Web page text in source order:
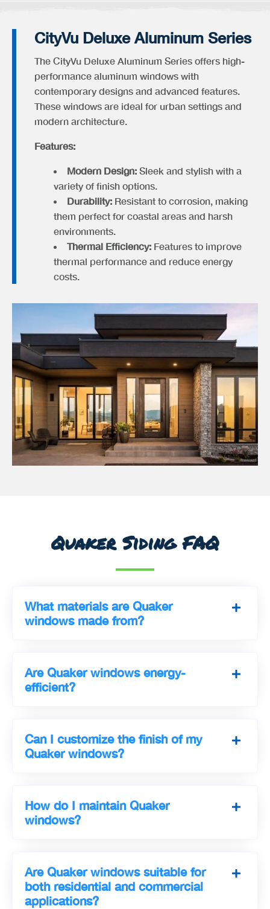
CityVu Deluxe Aluminum Series
The CityVu Deluxe Aluminum Series offers high-
performance aluminum windows with
contemporary designs and advanced features.
These windows are ideal for urban settings and
modern architecture.
Features:
Modern Design: Sleek and stylish with a
variety of finish options.
Durability: Resistant to corrosion, making
them perfect for coastal areas and harsh
environments.
Thermal Efficiency: Features to improve
thermal performance and reduce energy
costs.
Quaker Siding FAQ
What materials are Quaker
windows made from?
Are Quaker windows energy-
efficient?
Can I customize the finish of my
Quaker windows?
How do I maintain Quaker
windows?
Are Quaker windows suitable for
both residential and commercial
applications?